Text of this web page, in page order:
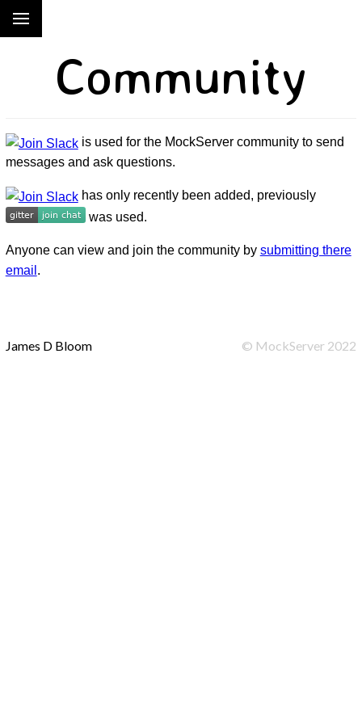
Community
is used for the MockServer community to send
messages and ask questions.
has only recently been added, previously
was used.
Anyone can view and join the community by submitting there
email .
© MockServer 2022
James D Bloom